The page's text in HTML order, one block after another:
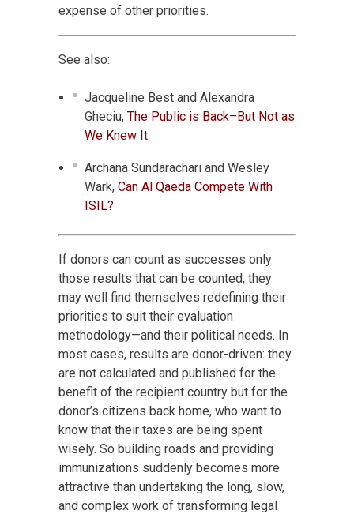
expense of other priorities.
See also:
Jacqueline Best and Alexandra
Gheciu, The Public is Back–But Not as
We Knew It
Archana Sundarachari and Wesley
Wark, Can Al Qaeda Compete With
ISIL?
If donors can count as successes only
those results that can be counted, they
may well find themselves redefining their
priorities to suit their evaluation
methodology—and their political needs. In
most cases, results are donor-driven: they
are not calculated and published for the
benefit of the recipient country but for the
donor’s citizens back home, who want to
know that their taxes are being spent
wisely. So building roads and providing
immunizations suddenly becomes more
attractive than undertaking the long, slow,
and complex work of transforming legal